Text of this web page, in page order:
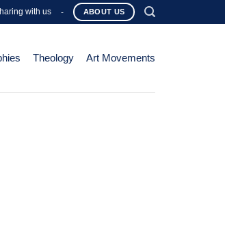
with us - ABOUT US
Theology Art Movements